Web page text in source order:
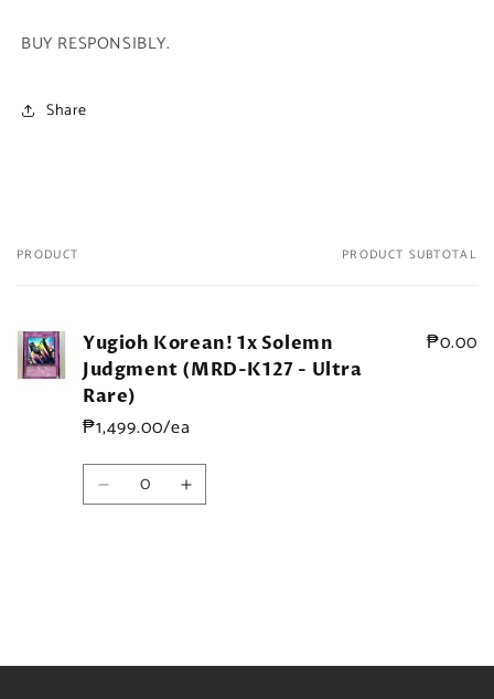
BUY RESPONSIBLY.
Share
Your
PRODUCT PRODUCT SUBTOTAL
Yugioh Korean! 1x Solemn
Judgment (MRD-K127 - Ultra
Rare)
₱1,499.00/ea
₱0.00
Quantity
DecreaseIncrease